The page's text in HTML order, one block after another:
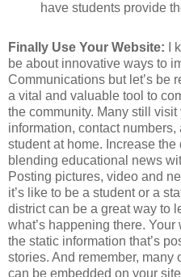
have students provide
Finally Use Your Website: I
be about innovative ways to
Communications but let’s be
a vital and valuable tool to
the community. Many still
information, contact
student at home. Increase
blending educational news
Posting pictures, video and
it’s like to be a student or a
district can be a great way to
what’s happening there.
the static information that’s
stories. And remember, many
can be embedded on your